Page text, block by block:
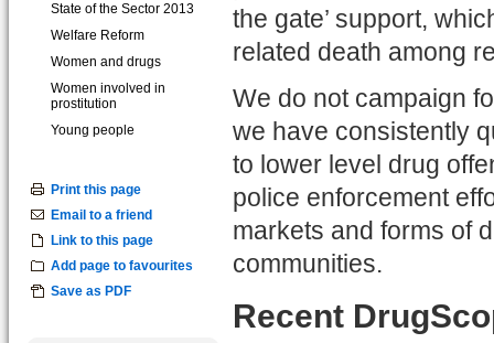
State of the Sector 2013
Welfare Reform
Women and drugs
Women involved in
prostitution
Young people
Print this page
Email to a friend
Link to this page
Add page to favourites
Save as PDF
the gate’ support,
related death among
We do not campaign
we have consistently
to lower level drug
police enforcement
markets and forms of
communities.
Recent